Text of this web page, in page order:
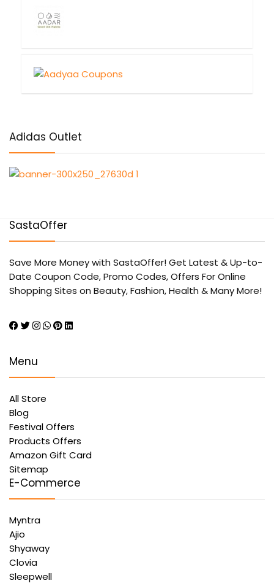
Adidas Outlet
SastaOffer
Save More Money with SastaOffer! Get Latest & Up-to-
Date Coupon Code, Promo Codes, Offers For Online
Shopping Sites on Beauty, Fashion, Health & Many More!
Menu
All Store
Blog
Festival Offers
Products Offers
Amazon Gift Card
Sitemap
E-Commerce
Myntra
Ajio
Shyaway
Clovia
Sleepwell